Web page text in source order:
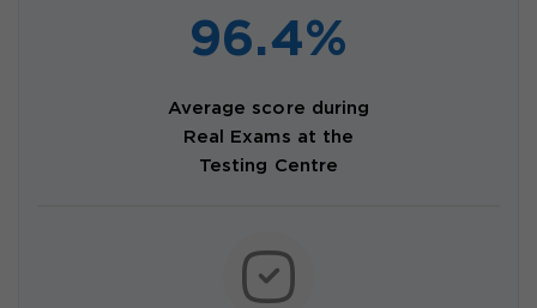
96.4%
Average score during
Real Exams at the
Testing Centre